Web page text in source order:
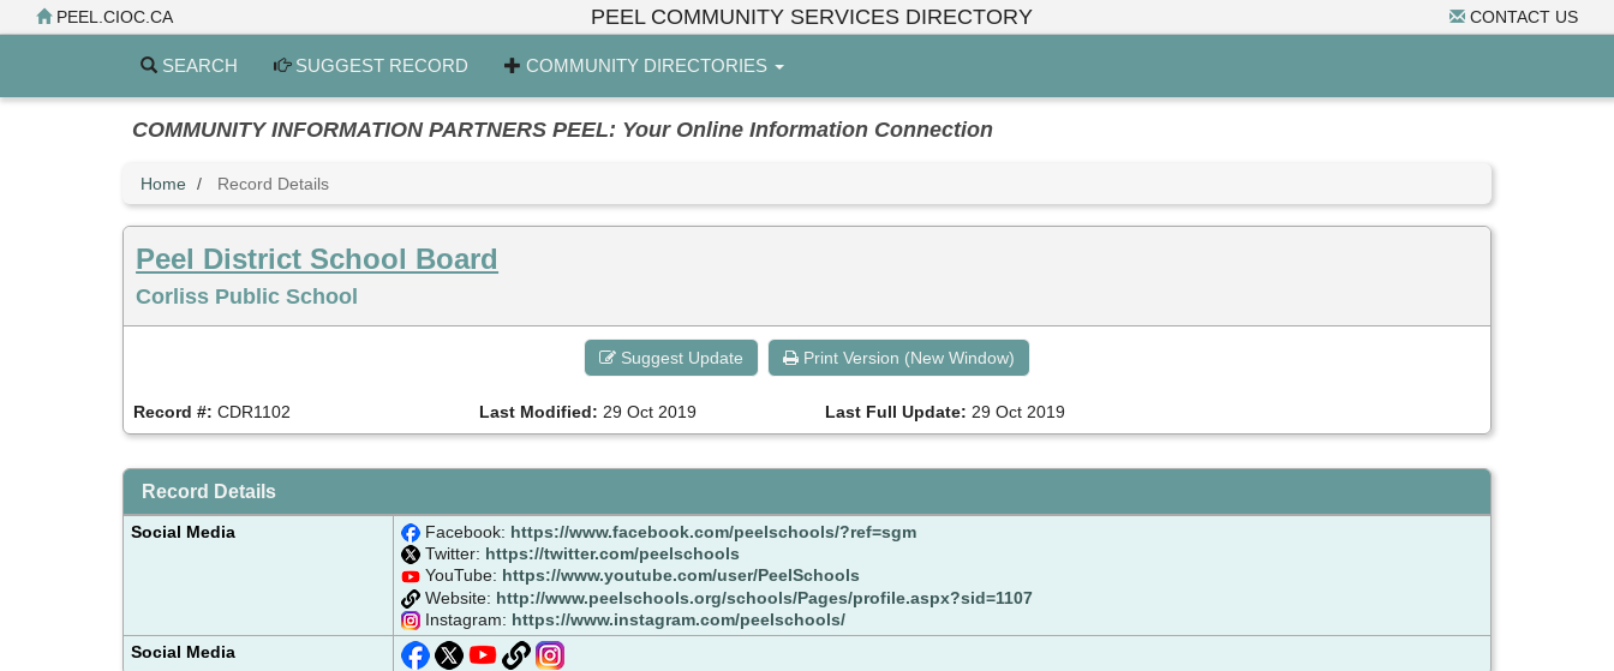
to
PEEL.CIOC.CA CONTACT US
PEEL COMMUNITY SERVICES DIRECTORY
SEARCH SUGGEST RECORD COMMUNITY DIRECTORIES
COMMUNITY INFORMATION PARTNERS PEEL: Your Online Information Connection
Home Record Details
Peel District School Board
Corliss Public School
Suggest Update Print Version (New Window)
Record #: CDR1102 Last Modified: 29 Oct 2019 Last Full Update: 29 Oct 2019
Record Details
Social Media Facebook: https://www.facebook.com/peelschools/?ref=sgm
Twitter: https://twitter.com/peelschools
YouTube: https://www.youtube.com/user/PeelSchools
Website: http://www.peelschools.org/schools/Pages/profile.aspx?sid=1107
Instagram: https://www.instagram.com/peelschools/
Social Media